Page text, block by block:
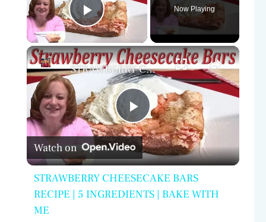
Play Video
Now Playing
×
P
l
a
STRAWBERRY CHEESECAKE BARS RECIPE | 5 INGREDIENTS | BAKE WITH ME
Watch on
STRAWBERRY CHEESECAKE BARS
RECIPE | 5 INGREDIENTS | BAKE WITH
ME